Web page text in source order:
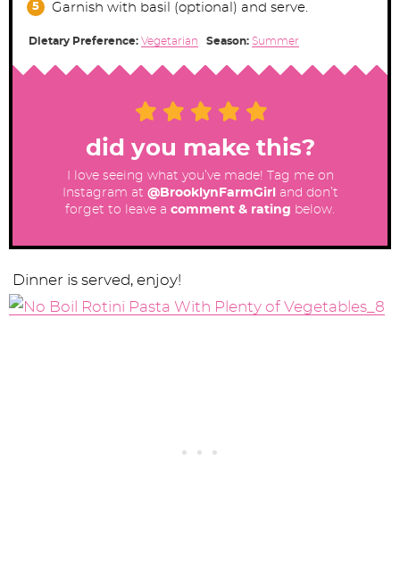
Garnish with basil (optional) and serve.
Dietary Preference: Vegetarian Season: Summer
did you make this?
I love seeing what you’ve made! Tag me on
Instagram at @BrooklynFarmGirl
and don’t
forget to leave a comment & rating below.
Dinner is served, enjoy!